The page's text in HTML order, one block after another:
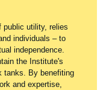
public utility, relies
individuals – to
independence.
the Institute's
tanks. By benefiting
and expertise,